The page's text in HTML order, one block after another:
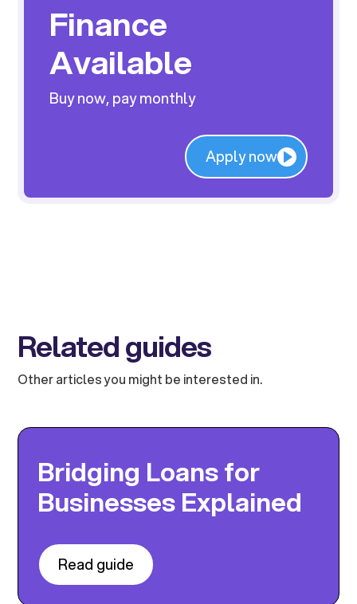
Finance
Available
Buy now, pay monthly
Apply now
Related guides
Other articles you might be interested in.
Bridging Loans for
Businesses Explained
Read guide